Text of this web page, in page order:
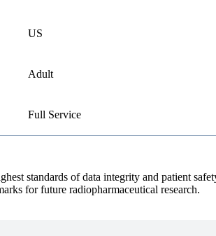
US
Adult
Full Service
standards of data integrity and patient
for future radiopharmaceutical research.